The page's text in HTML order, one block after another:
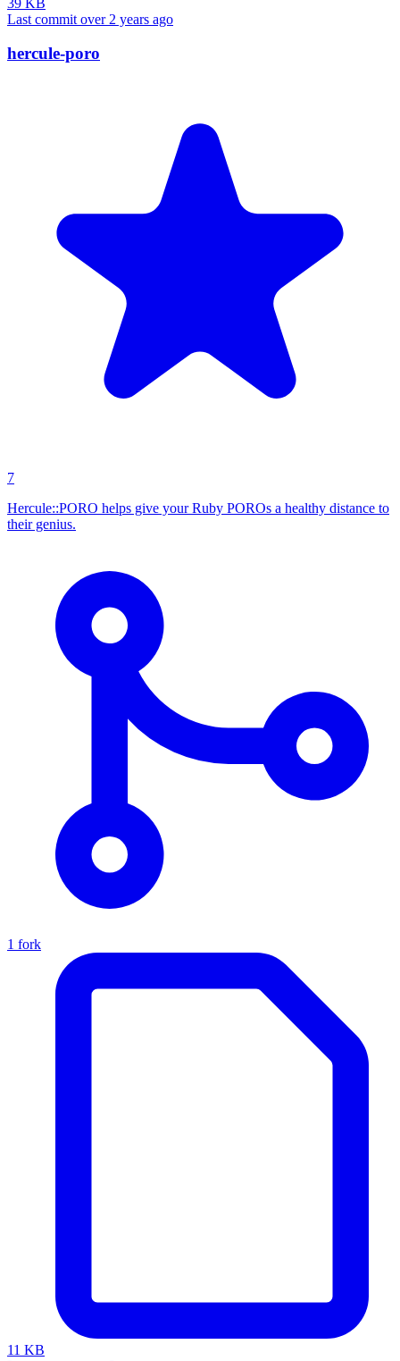
Last commit over 2 years ago
hercule-poro
7
Hercule::PORO helps give your Ruby POROs a healthy distance to
their genius.
1 fork
11 KB